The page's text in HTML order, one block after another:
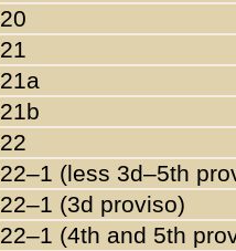
20
21
21a
21b
22
22–1 (less 3d–5th
22–1 (3d proviso)
22–1 (4th and 5th